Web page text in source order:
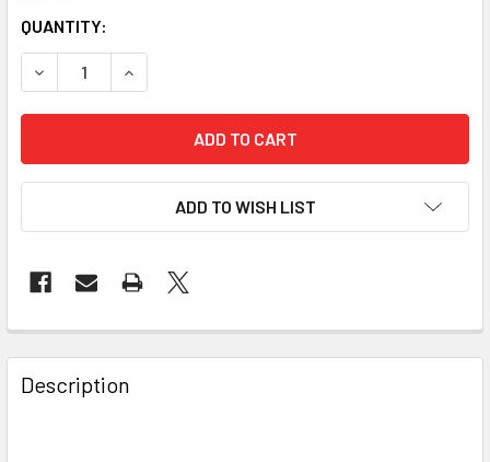
CURRENT
STOCK:
QUANTITY:
ADD TO WISH LIST
FREQUENTLY
BOUGHT
TOGETHER:
Description